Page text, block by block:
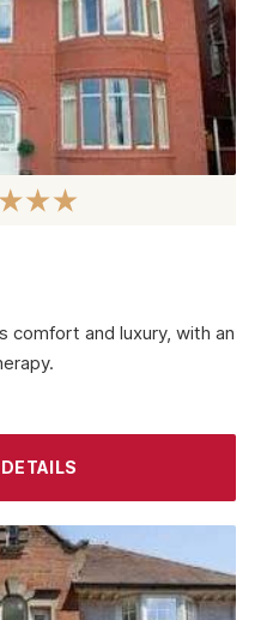
comfort and luxury, with an